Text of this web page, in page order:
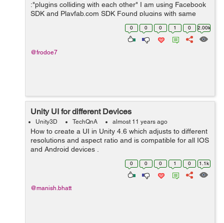
:"plugins colliding with each other" I am using Facebook
SDK and Playfab.com SDK Found plugins with same
Assets/Plugins/Android/libs/android-support-v4.jar...
0 0 0 1 0 2.00k
@frodoe7
Unity UI for different Devices
Unity3D TechQnA almost 11 years ago
How to create a UI in Unity 4.6 which adjusts to different
resolutions and aspect ratio and is compatible for all IOS
and Android devices .
0 0 0 1 0 1.1k
@manish.bhatt